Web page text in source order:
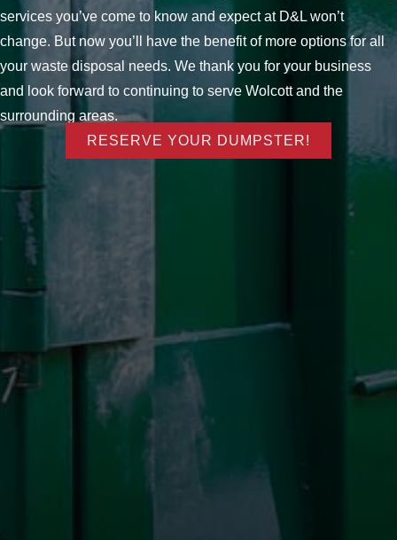
services you’ve come to know and expect at D&L won’t
change. But now you’ll have the benefit of more options for all
your waste disposal needs. We thank you for your business
and look forward to continuing to serve Wolcott and the
surrounding areas.
RESERVE YOUR DUMPSTER!